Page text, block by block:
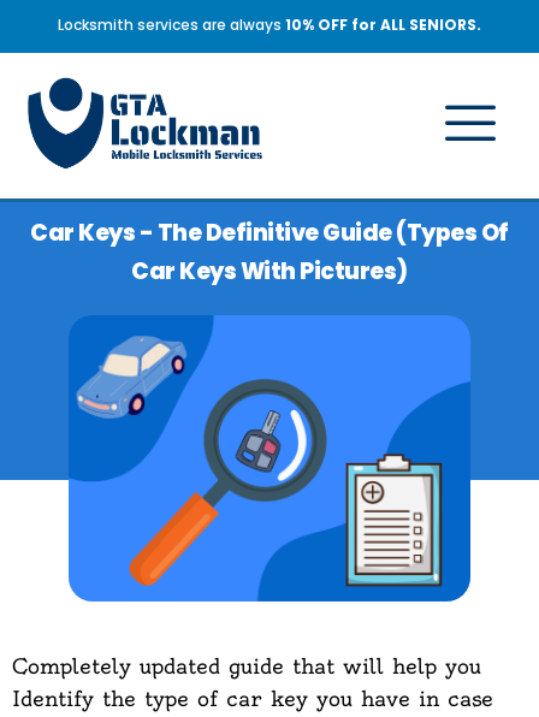
Locksmith services are always 10% OFF for ALL SENIORS.
Car Keys - The Definitive Guide (types Of
Car Keys With Pictures)
Completely updated guide that will help you
Identify the type of car key you have in case